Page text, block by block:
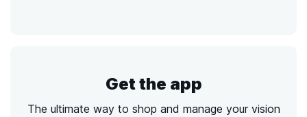
Get the app
The ultimate way to shop and manage your vision